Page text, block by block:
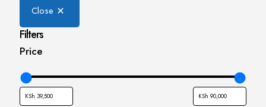
Close
Filters
Price